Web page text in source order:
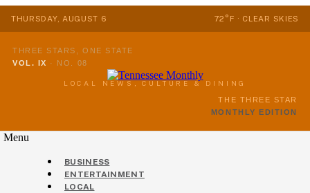
THURSDAY, AUGUST 6 72°F · CLEAR SKIES
THREE STARS, ONE STATE
VOL. IX · NO. 08
LOCAL NEWS, CULTURE & DINING
THE THREE STAR
MONTHLY EDITION
Menu
BUSINESS
ENTERTAINMENT
LOCAL